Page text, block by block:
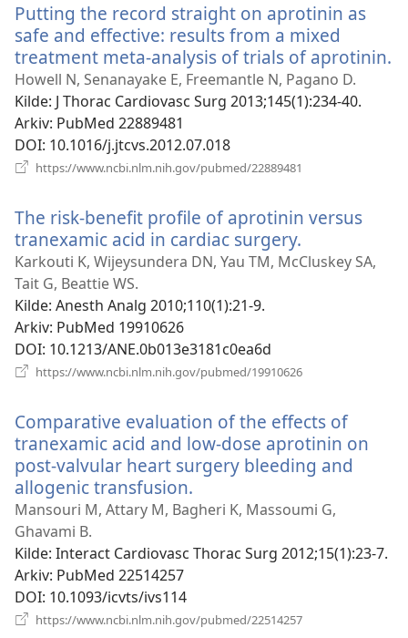
Putting the record straight on aprotinin as
safe and effective: results from a mixed
treatment meta-analysis of trials of aprotinin.
Howell N, Senanayake E, Freemantle N, Pagano D.
Kilde‎: J Thorac Cardiovasc Surg 2013;145(1):234-40.
Arkiv‎: PubMed 22889481
DOI‎: 10.1016/j.jtcvs.2012.07.018
https://www.ncbi.nlm.nih.gov/pubmed/22889481
The risk-benefit profile of aprotinin versus
tranexamic acid in cardiac surgery.
nytt
Karkouti K, Wijeysundera DN, Yau TM, McCluskey SA,
Tait G, Beattie WS.
Kilde‎: Anesth Analg 2010;110(1):21-9.
Arkiv‎: PubMed 19910626
DOI‎: 10.1213/ANE.0b013e3181c0ea6d
https://www.ncbi.nlm.nih.gov/pubmed/19910626
Comparative evaluation of the effects of
tranexamic acid and low-dose aprotinin on
post-valvular heart surgery bleeding and
allogenic transfusion.
nytt
Mansouri M, Attary M, Bagheri K, Massoumi G,
Ghavami B.
Kilde‎: Interact Cardiovasc Thorac Surg 2012;15(1):23-7.
Arkiv‎: PubMed 22514257
DOI‎: 10.1093/icvts/ivs114
https://www.ncbi.nlm.nih.gov/pubmed/22514257